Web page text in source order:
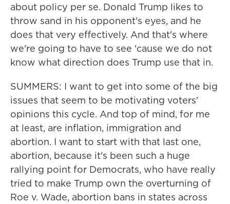
about policy per se. Donald Trump likes to
throw sand in his opponent's eyes, and he
does that very effectively. And that's where
we're going to have to see 'cause we do not
know what direction does Trump use that in.
SUMMERS: I want to get into some of the big
issues that seem to be motivating voters'
opinions this cycle. And top of mind, for me
at least, are inflation, immigration and
abortion. I want to start with that last one,
abortion, because it's been such a huge
rallying point for Democrats, who have really
tried to make Trump own the overturning of
Roe v. Wade, abortion bans in states across